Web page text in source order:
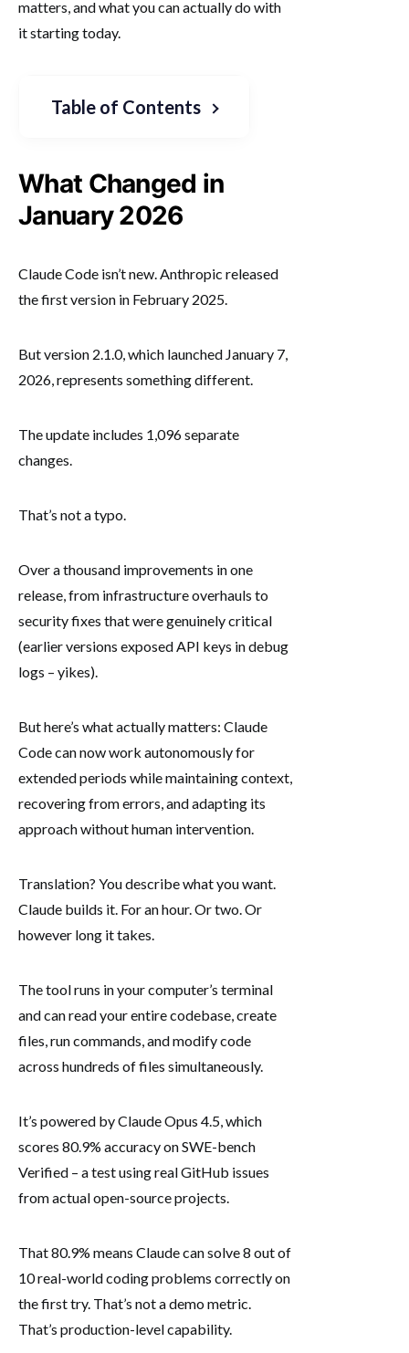
matters, and what you can actually do with
it starting today.
Table of Contents
What Changed in
January 2026
Claude Code isn’t new. Anthropic released
the first version in February 2025.
But version 2.1.0, which launched January 7,
2026, represents something different.
The update includes 1,096 separate
changes.
That’s not a typo.
Over a thousand improvements in one
release, from infrastructure overhauls to
security fixes that were genuinely critical
(earlier versions exposed API keys in debug
logs – yikes).
But here’s what actually matters: Claude
Code can now work autonomously for
extended periods while maintaining context,
recovering from errors, and adapting its
approach without human intervention.
Translation? You describe what you want.
Claude builds it. For an hour. Or two. Or
however long it takes.
The tool runs in your computer’s terminal
and can read your entire codebase, create
files, run commands, and modify code
across hundreds of files simultaneously.
It’s powered by Claude Opus 4.5, which
scores 80.9% accuracy on SWE-bench
Verified – a test using real GitHub issues
from actual open-source projects.
That 80.9% means Claude can solve 8 out of
10 real-world coding problems correctly on
the first try. That’s not a demo metric.
That’s production-level capability.